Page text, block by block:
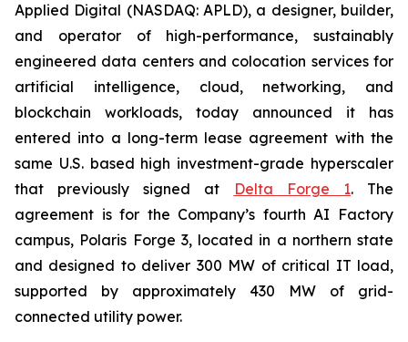
Applied Digital (NASDAQ: APLD), a designer, builder,
and operator of high-performance, sustainably
engineered data centers and colocation services for
artificial intelligence, cloud, networking, and
blockchain workloads, today announced it has
entered into a long-term lease agreement with the
same U.S. based high investment-grade hyperscaler
that previously signed at
Delta Forge 1. The
agreement is for the Company’s fourth AI Factory
campus, Polaris Forge 3, located in a northern state
and designed to deliver 300 MW of critical IT load,
supported by approximately 430 MW of grid-
connected utility power.